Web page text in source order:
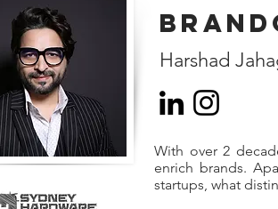
Harshad
With over 2
enrich brands.
startups, what